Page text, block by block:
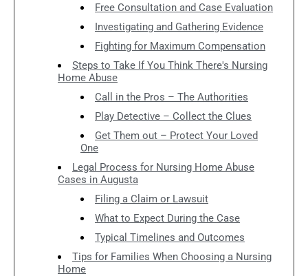
Free Consultation and Case Evaluation
Investigating and Gathering Evidence
Fighting for Maximum Compensation
Steps to Take If You Think There's Nursing
Home Abuse
Call in the Pros – The Authorities
Play Detective – Collect the Clues
Get Them out – Protect Your Loved
One
Legal Process for Nursing Home Abuse
Cases in Augusta
Filing a Claim or Lawsuit
What to Expect During the Case
Typical Timelines and Outcomes
Tips for Families When Choosing a Nursing
Home